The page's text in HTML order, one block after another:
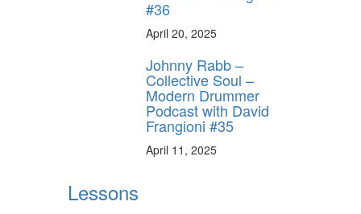
#36
April 20, 2025
Johnny Rabb –
Collective Soul –
Modern Drummer
Podcast with David
Frangioni #35
April 11, 2025
Lessons